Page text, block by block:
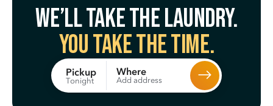
We’ll take the laundry.
You take the time.
Pickup
Tonight
Where
Add address